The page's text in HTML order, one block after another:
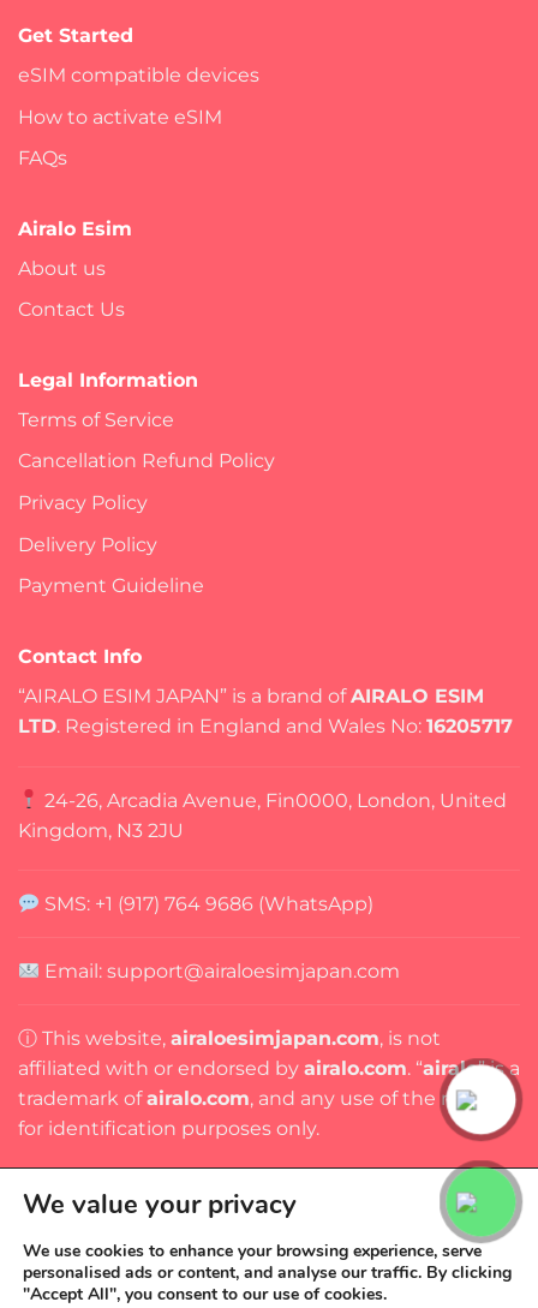
Get Started
eSIM compatible devices
How to activate eSIM
FAQs
Airalo Esim
About us
Contact Us
Legal Information
Terms of Service
Cancellation Refund Policy
Privacy Policy
Delivery Policy
Payment Guideline
Contact Info
“AIRALO ESIM JAPAN” is a brand ofAIRALO ESIM
LTD. Registered in England and Wales No: 16205717
24-26, Arcadia Avenue, Fin0000, London, United
Kingdom, N3 2JU
SMS: +1 (917) 764 9686 (WhatsApp)
Email:support@airaloesimjapan.com
ⓘ This website, airaloesimjapan.com, is not
affiliated with or endorsed by airalo.com. “airalo” is a
trademark ofairalo.com, and any use of the name is
for identification purposes only.
Copyright 2026 ©AIRALO ESIM JAPAN
We value your privacy
We use cookies to enhance your browsing experience, serve
personalised ads or content, and analyse our traffic. By clicking
"Accept All", you consent to our use of cookies.